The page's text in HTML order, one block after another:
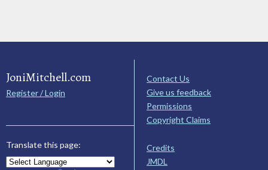
JoniMitchell.com
Register / Login
Translate this page:
Contact Us
Give us feedback
Permissions
Copyright Claims
Credits
JMDL